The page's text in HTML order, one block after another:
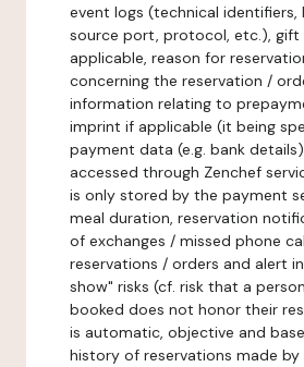
event logs (technical identifiers,
source port, protocol, etc.), gift
applicable, reason for
concerning the reservation /
information relating to
imprint if applicable (it being
payment data (e.g. bank
accessed through Zenchef
is only stored by the payment
meal duration, reservation
of exchanges / missed phone
reservations / orders and alert
show" risks (cf. risk that a
booked does not honor their
is automatic, objective and
history of reservations made by